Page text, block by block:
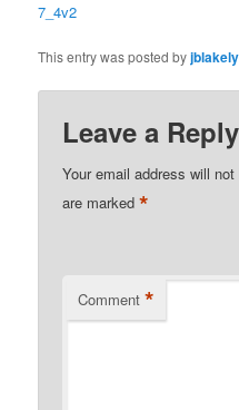
7_4v2
This entry was posted byjblakely
Leave a Reply
Your email address will
are marked*
Comment *